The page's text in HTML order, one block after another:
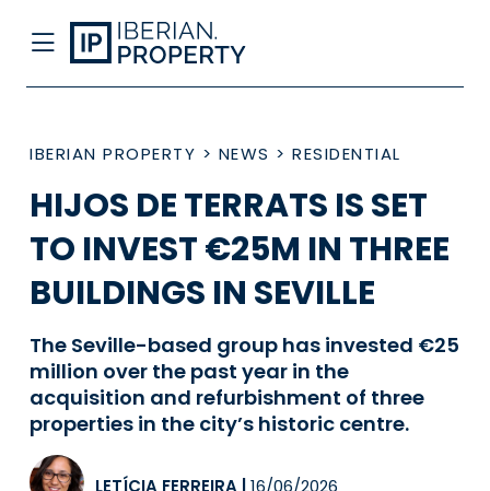
IBERIAN PROPERTY > NEWS > RESIDENTIAL
HIJOS DE TERRATS IS SET
TO INVEST €25M IN THREE
BUILDINGS IN SEVILLE
The Seville-based group has invested €25
million over the past year in the
acquisition and refurbishment of three
properties in the city’s historic centre.
LETÍCIA FERREIRA 16/06/2026